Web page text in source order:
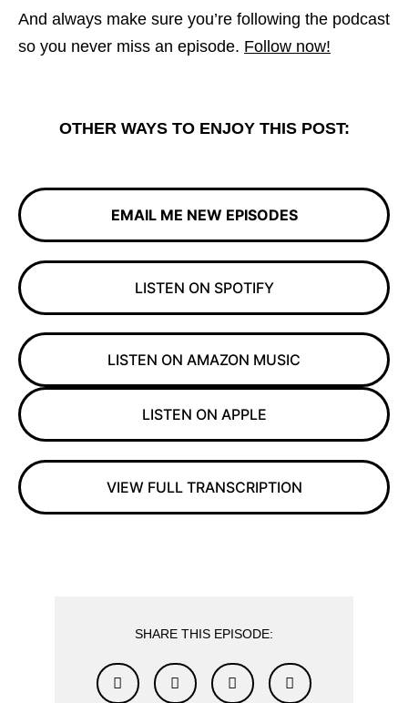
And always make sure you’re following the podcast
so you never miss an episode. Follow now!
OTHER WAYS TO ENJOY THIS POST:
EMAIL ME NEW EPISODES
LISTEN ON SPOTIFY
LISTEN ON AMAZON MUSIC
LISTEN ON APPLE
VIEW FULL TRANSCRIPTION
SHARE THIS EPISODE: